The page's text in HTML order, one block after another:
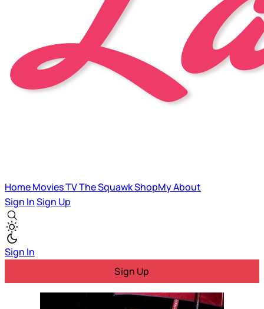
HomeMoviesTVThe SquawkShopMyAbout
Sign InSign Up
Sign In
Sign Up